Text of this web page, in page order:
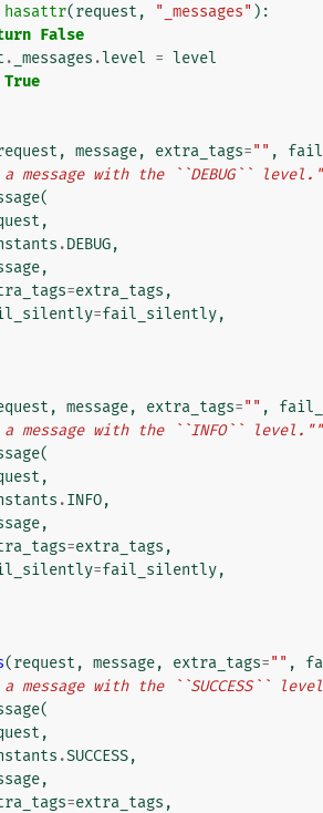
hasattr(request , "_messages" ):
False
. _messages .level = level
True
, message, extra_tags="" ,
a message with the ``DEBUG``
(
,
.DEBUG,
,
=extra_tags ,
=fail_silently,
, message, extra_tags="" ,
a message with the ``INFO``
(
,
.INFO,
,
=extra_tags ,
=fail_silently,
(request , message, extra_tags="" ,
a message with the ``SUCCESS``
(
,
.SUCCESS,
,
=extra_tags ,